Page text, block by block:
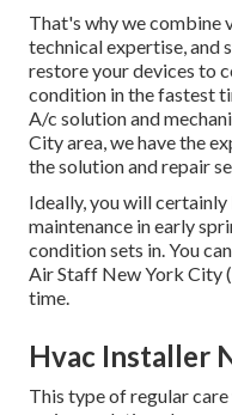
That's why we combine
technical expertise,
restore your devices to
condition in the fastest
A/c solution and
City area, we have the
the solution and repair
Ideally, you will
maintenance in early
condition sets in. You
Air Staff New York City
time.
Hvac Installer
This type of regular